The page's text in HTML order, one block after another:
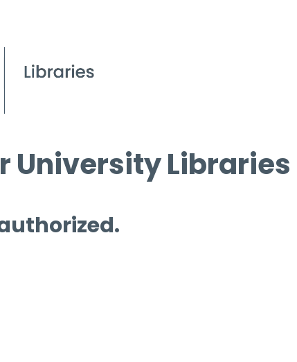
University Libraries